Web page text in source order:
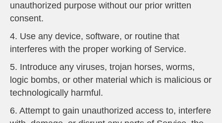
unauthorized purpose without our prior written
consent.
4. Use any device, software, or routine that
interferes with the proper working of Service.
5. Introduce any viruses, trojan horses, worms,
logic bombs, or other material which is malicious or
technologically harmful.
6. Attempt to gain unauthorized access to, interfere